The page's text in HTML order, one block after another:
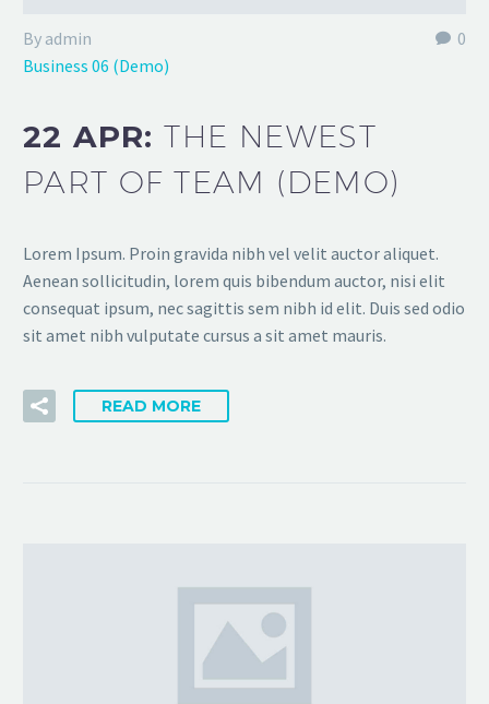
0
By admin
Business 06 (Demo)
22 APR:THE NEWEST
PART OF TEAM (DEMO)
Lorem Ipsum. Proin gravida nibh vel velit auctor aliquet.
Aenean sollicitudin, lorem quis bibendum auctor, nisi elit
consequat ipsum, nec sagittis sem nibh id elit. Duis sed odio
sit amet nibh vulputate cursus a sit amet mauris.
READ MORE